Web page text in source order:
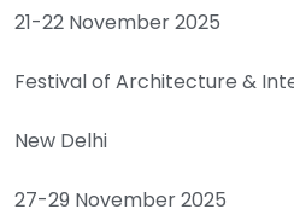
21-22 November 2025
Festival of Architecture &
New Delhi
27-29 November 2025